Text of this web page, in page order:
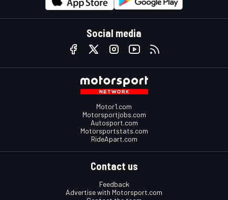
Social media
Motor1.com
Motorsportjobs.com
Autosport.com
Motorsportstats.com
RideApart.com
Contact us
Feedback
Advertise with Motorsport.com